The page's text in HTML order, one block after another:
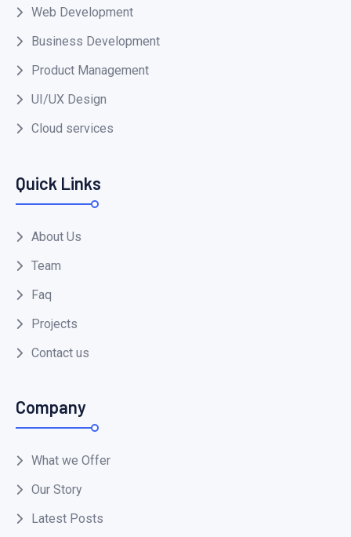
Web Development
Business Development
Product Management
UI/UX Design
Cloud services
Quick Links
About Us
Team
Faq
Projects
Contact us
Company
What we Offer
Our Story
Latest Posts